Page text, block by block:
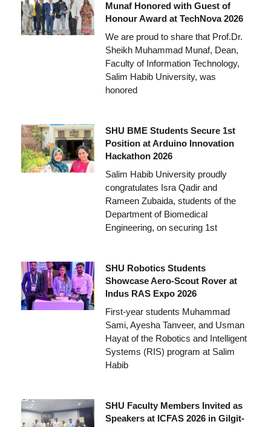
Munaf Honored with Guest of
Honour Award at TechNova 2026
We are proud to share that Prof.Dr.
Sheikh Muhammad Munaf, Dean,
Faculty of Information Technology,
Salim Habib University, was
honored
SHU BME Students Secure 1st
Position at Arduino Innovation
Hackathon 2026
Salim Habib University proudly
congratulates Isra Qadir and
Rameen Zubaida, students of the
Department of Biomedical
Engineering, on securing 1st
SHU Robotics Students
Showcase Aero-Scout Rover at
Indus RAS Expo 2026
First-year students Muhammad
Sami, Ayesha Tanveer, and Usman
Hayat of the Robotics and Intelligent
Systems (RIS) program at Salim
Habib
SHU Faculty Members Invited as
Speakers at ICFAS 2026 in Gilgit-